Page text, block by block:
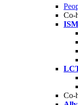
Co-
Co-